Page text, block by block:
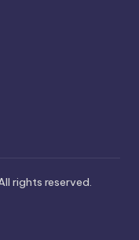
rights reserved.